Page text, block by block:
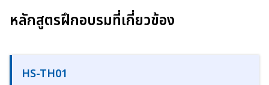
หลักสูตรฝึกอบรมที่เกี่ยวข้อง
HS-TH01